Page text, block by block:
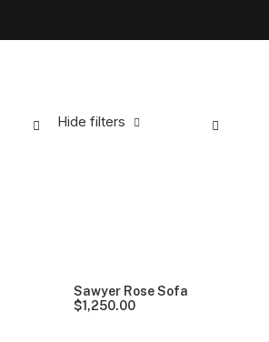
Hide filters
Sawyer Rose Sofa
$1,250.00